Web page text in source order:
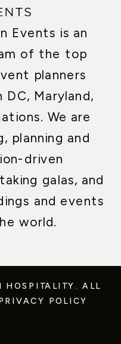
Events is an
of the top
planners
DC, Maryland,
We are
planning and
driven
galas, and
and events
world.
ALL
POLICY